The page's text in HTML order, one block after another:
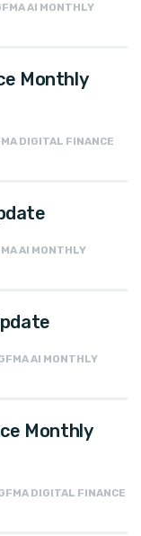
AI MONTHLY
Monthly
DIGITAL FINANCE
AI MONTHLY
AI MONTHLY
Monthly
DIGITAL FINANCE